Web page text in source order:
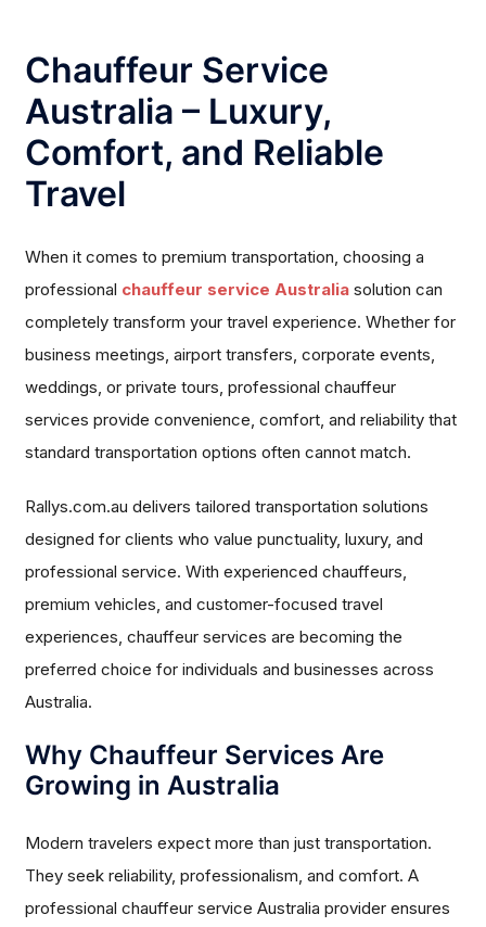
Chauffeur Service
Australia – Luxury,
Comfort, and Reliable
Travel
When it comes to premium transportation, choosing a
professional chauffeur service Australia solution can
completely transform your travel experience. Whether for
business meetings, airport transfers, corporate events,
weddings, or private tours, professional chauffeur
services provide convenience, comfort, and reliability that
standard transportation options often cannot match.
Rallys.com.au delivers tailored transportation solutions
designed for clients who value punctuality, luxury, and
professional service. With experienced chauffeurs,
premium vehicles, and customer-focused travel
experiences, chauffeur services are becoming the
preferred choice for individuals and businesses across
Australia.
Why Chauffeur Services Are
Growing in Australia
Modern travelers expect more than just transportation.
They seek reliability, professionalism, and comfort. A
professional chauffeur service Australia provider ensures